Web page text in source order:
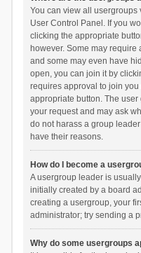
You can view all usergroups
User Control Panel. If you
clicking the appropriate
however. Some may
and some may even have
open, you can join it by
requires approval to join
appropriate button. The
your request and may ask
do not harass a group
have their reasons.
How do I become a
A usergroup leader is
initially created by a board
creating a usergroup, your
administrator; try sending a
Why do some usergroups